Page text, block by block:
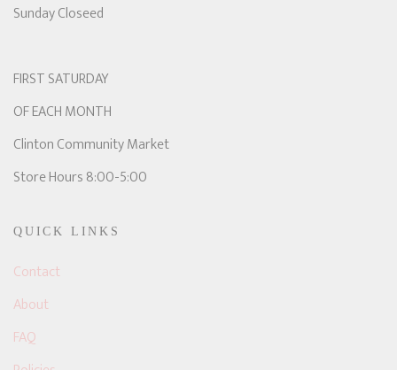
Sunday Closeed
FIRST SATURDAY
OF EACH MONTH
Clinton Community Market
Store Hours 8:00-5:00
QUICK LINKS
Contact
About
FAQ